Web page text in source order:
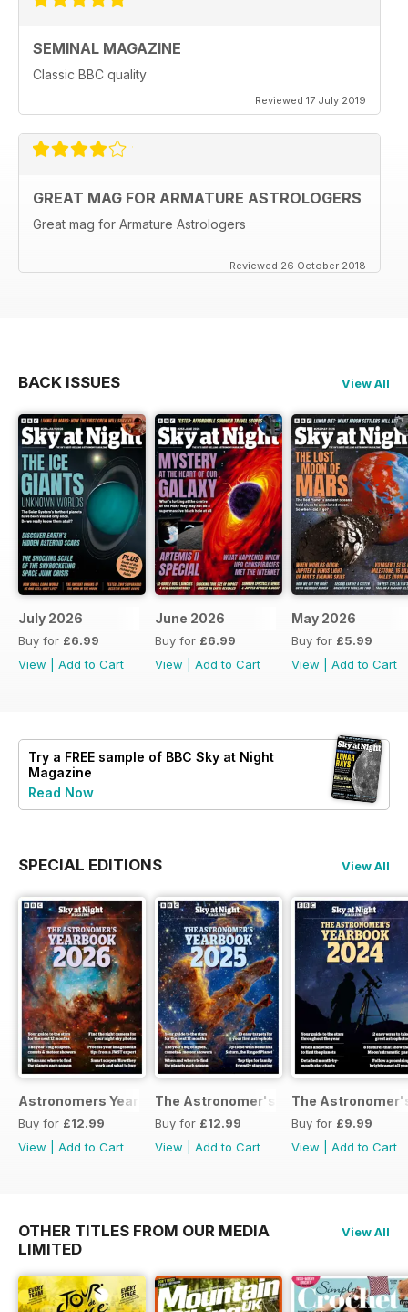
SEMINAL MAGAZINE
Classic BBC quality
Reviewed 17 July 2019
GREAT MAG FOR ARMATURE ASTROLOGERS
Great mag for Armature Astrologers
Reviewed 26 October 2018
BACK ISSUES View All
July 2026
Buy for £6.99
View
Add to Cart
June 2026
Buy for £6.99
View
Add to Cart
May 2026
Buy for £5.99
View
Add to Cart
Try a FREE sample of BBC Sky at Night
Magazine
Read Now
SPECIAL EDITIONS View All
Astronomers Yearbook
Buy for £12.99
View
Add to Cart
The Astronomer's Yearbook 2025
Buy for £12.99
View
Add to Cart
The
Buy for £9.99
View
Add to Cart
OTHER TITLES FROM OUR MEDIA
LIMITED
View All